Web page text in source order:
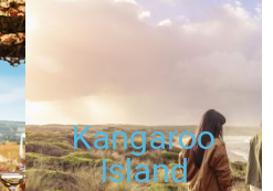
Kangaroo
Island